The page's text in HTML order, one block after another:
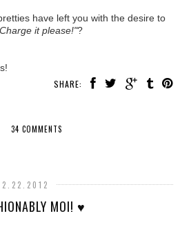
have left you with the desire to
it please!"?
SHARE:
34 COMMENTS
2.22.2012
MOI! ♥